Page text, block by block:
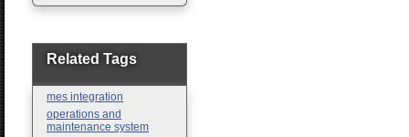
Motion Control
Pneumatic Products
Programmable Logic
Safety
Sensors
Related Tags
mes integration
operations and
maintenance system